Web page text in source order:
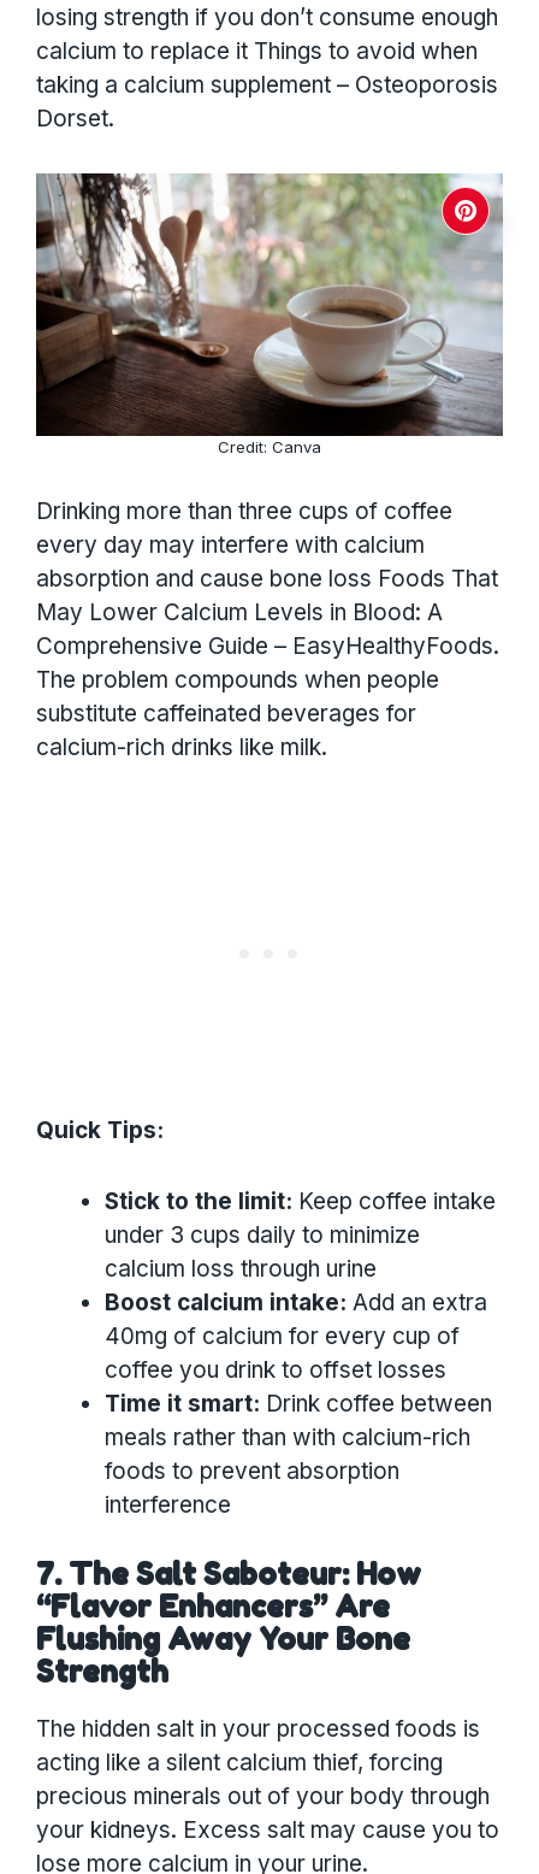
losing strength if you don’t consume enough
calcium to replace it Things to avoid when
taking a calcium supplement – Osteoporosis
Dorset.
Credit: Canva
Drinking more than three cups of coffee
every day may interfere with calcium
absorption and cause bone loss Foods That
May Lower Calcium Levels in Blood: A
Comprehensive Guide – EasyHealthyFoods.
The problem compounds when people
substitute caffeinated beverages for
calcium-rich drinks like milk.
Quick Tips:
Stick to the limit: Keep coffee intake
under 3 cups daily to minimize
calcium loss through urine
Boost calcium intake: Add an extra
40mg of calcium for every cup of
coffee you drink to offset losses
Time it smart: Drink coffee between
meals rather than with calcium-rich
foods to prevent absorption
interference
7. The Salt Saboteur: How
“Flavor Enhancers” Are
Flushing Away Your Bone
Strength
The hidden salt in your processed foods is
acting like a silent calcium thief, forcing
precious minerals out of your body through
your kidneys. Excess salt may cause you to
lose more calcium in your urine.